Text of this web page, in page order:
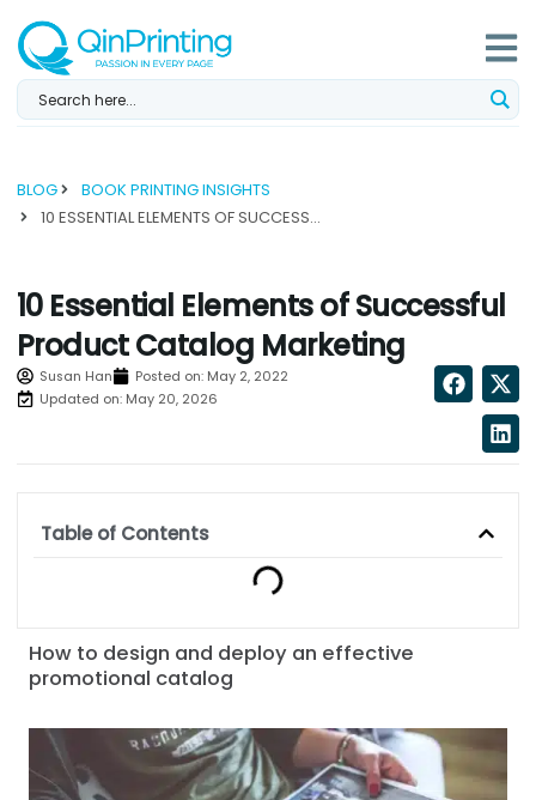
content
BLOG
BOOK PRINTING INSIGHTS
10 ESSENTIAL ELEMENTS OF SUCCESSFUL PRODUCT CATALOG MARKETING...
10 Essential Elements of Successful
Product Catalog Marketing
Susan Han Posted on: May 2, 2022
Updated on: May 20, 2026
How to design and deploy an effective
promotional catalog
Table of Contents